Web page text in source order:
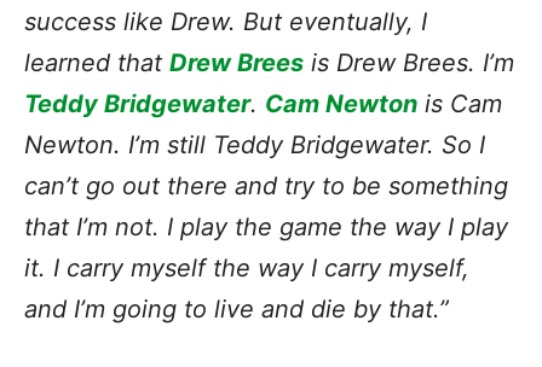
success like Drew. But eventually, I
learned that Drew Brees is Drew Brees. I’m
Teddy Bridgewater. Cam Newton is Cam
Newton. I’m still Teddy Bridgewater. So I
can’t go out there and try to be something
that I’m not. I play the game the way I play
it. I carry myself the way I carry myself,
and I’m going to live and die by that.”